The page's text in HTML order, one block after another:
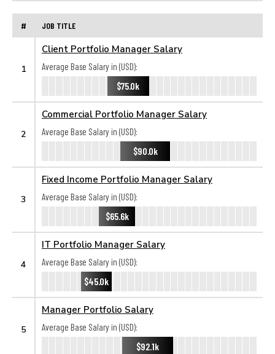
# JOB TITLE
1
Client Portfolio Manager Salary
Average Base Salary in (USD):
$75.0k
2
Commercial Portfolio Manager Salary
Average Base Salary in (USD):
$90.0k
3
Fixed Income Portfolio Manager Salary
Average Base Salary in (USD):
$65.6k
4
IT Portfolio Manager Salary
Average Base Salary in (USD):
$45.0k
5
Manager Portfolio Salary
Average Base Salary in (USD):
$92.1k